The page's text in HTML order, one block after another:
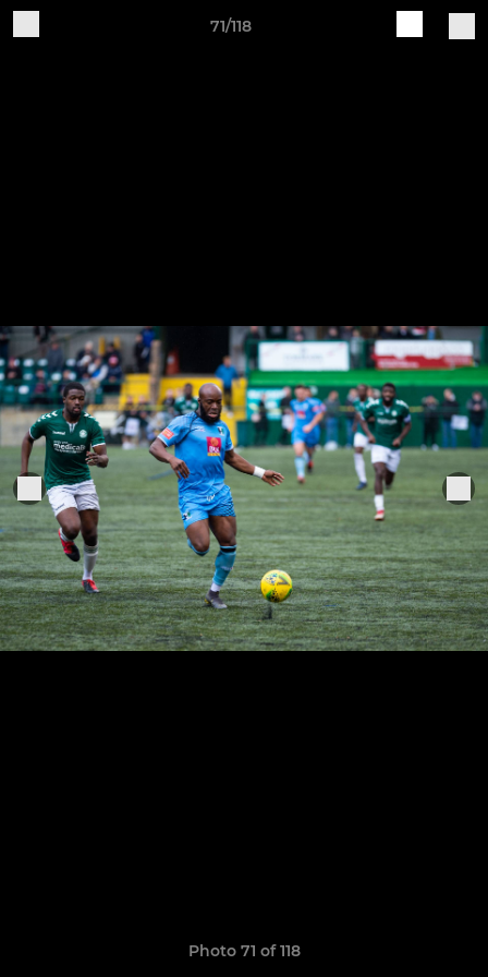
71/118
Photo 71 of 118